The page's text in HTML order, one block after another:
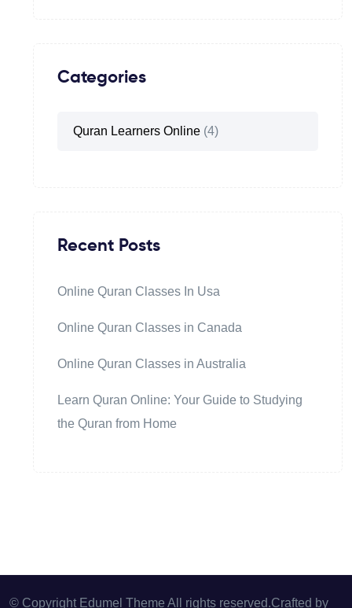
Categories
Quran Learners Online (4)
Recent Posts
Online Quran Classes In Usa
Online Quran Classes in Canada
Online Quran Classes in Australia
Learn Quran Online: Your Guide to Studying
the Quran from Home
© Copyright Edumel Theme All rights reserved.Crafted by